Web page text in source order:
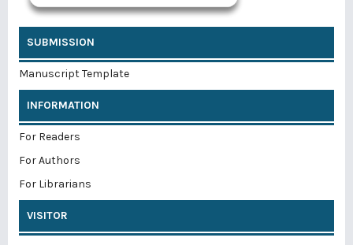
SUBMISSION
Manuscript Template
INFORMATION
For Readers
For Authors
For Librarians
VISITOR